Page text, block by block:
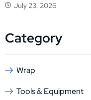
July 23, 2026
Category
Wrap
Tools & Equipment